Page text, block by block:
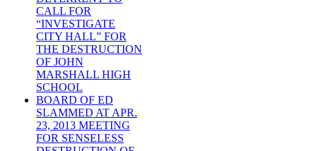
CALL FOR
“INVESTIGATE
CITY HALL” FOR
THE DESTRUCTION
OF JOHN
MARSHALL HIGH
SCHOOL
BOARD OF ED
SLAMMED AT APR.
23, 2013 MEETING
FOR SENSELESS